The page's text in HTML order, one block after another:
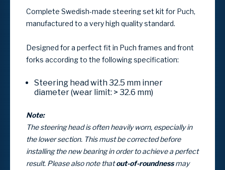
Complete Swedish-made steering set kit for Puch,
manufactured to a very high quality standard.
Designed for a perfect fit in Puch frames and front
forks according to the following specification:
Steering head with32.5 mm inner
diameter(wear limit: > 32.6 mm)
Note:
The steering head is often heavily worn, especially in
the lower section. This must be corrected before
installing the new bearing in order to achieve a perfect
result. Please also note thatout-of-roundnessmay